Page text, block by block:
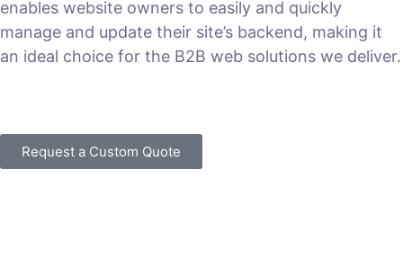
enables website owners to easily and quickly
manage and update their site’s backend, making it
an ideal choice for the B2B web solutions we deliver.
Request a Custom Quote